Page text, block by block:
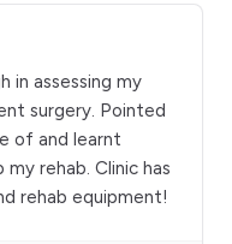
in assessing my
surgery. Pointed
of and learnt
rehab. Clinic has
rehab equipment!